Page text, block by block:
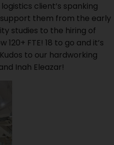
client’s spanking
them from the early
studies to the hiring of
FTE! 18 to go and it’s
to our hardworking
Inah Eleazar!